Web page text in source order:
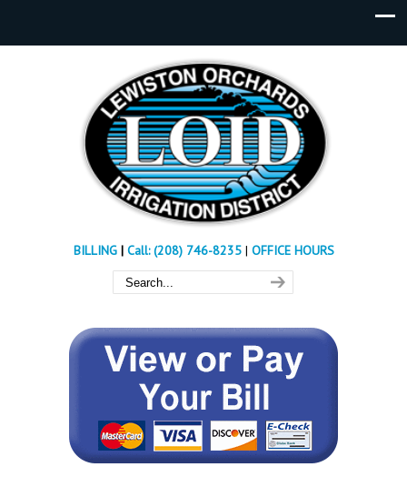
BILLING| Call: (208) 746-8235 | OFFICE HOURS